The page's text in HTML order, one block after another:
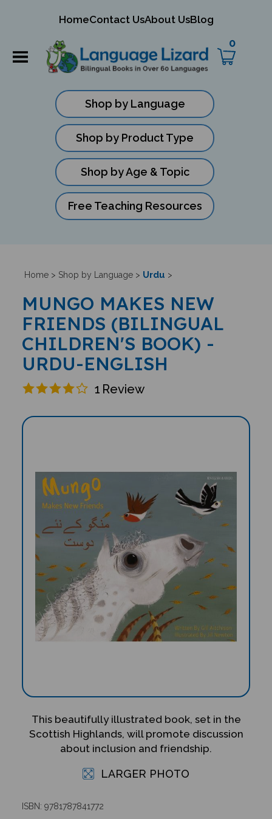
HomeContact UsAbout UsBlog
0
Shop by Language
Shop by Product Type
Shop by Age & Topic
Free Teaching Resources
Home> Shop by Language> Urdu >
MUNGO MAKES NEW
FRIENDS (BILINGUAL
CHILDREN'S BOOK) -
URDU-ENGLISH
1 Review
This beautifully illustrated book, set in the
Scottish Highlands, will promote discussion
about inclusion and friendship.
LARGER PHOTO
ISBN: 9781787841772